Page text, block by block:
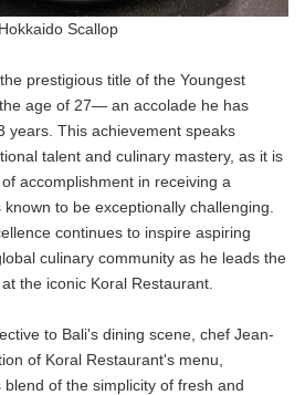
Hokkaido Scallop
prestigious title of the Youngest
age of 27— an accolade he has
years. This achievement speaks
talent and culinary mastery, as it is
accomplishment in receiving a
to be exceptionally challenging.
continues to inspire aspiring
culinary community as he leads the
the iconic Koral Restaurant.
to Bali's dining scene, chef Jean-
of Koral Restaurant's menu,
of the simplicity of fresh and